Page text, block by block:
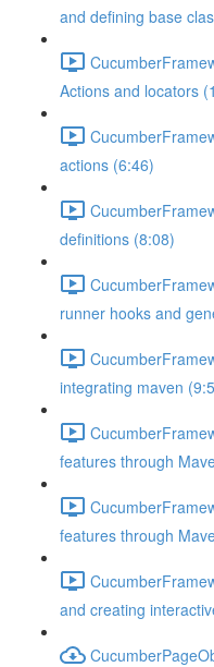
and defining base
Actions and locators
actions (6:46)
definitions (8:08)
runner hooks and
integrating maven
features through
features through
and creating